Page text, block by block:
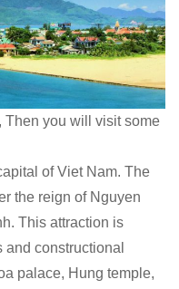
Then you will visit some
of Viet Nam. The
the reign of Nguyen
This attraction is
constructional
palace, Hung temple,